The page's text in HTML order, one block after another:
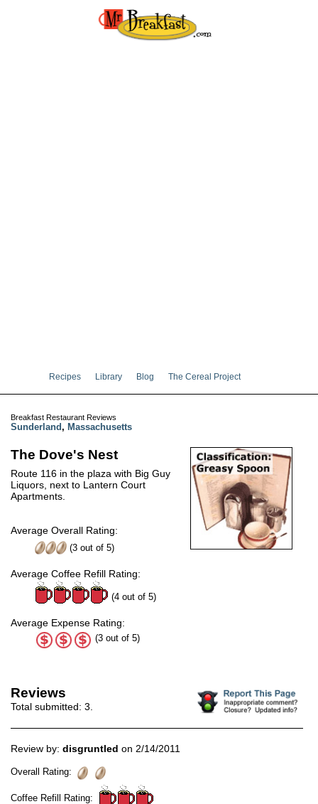
Recipes Library Blog The Cereal Project
Breakfast Restaurant Reviews
Sunderland, Massachusetts
The Dove's Nest
Route 116 in the plaza with Big Guy
Liquors, next to Lantern Court
Apartments.
Average Overall Rating:
(3 out of 5)
Average Coffee Refill Rating:
(4 out of 5)
Average Expense Rating:
(3 out of 5)
Reviews
Total submitted: 3.
Review by: disgruntled on 2/14/2011
Overall Rating:
Coffee Refill Rating: